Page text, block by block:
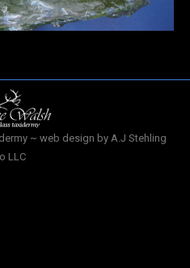
~ web design by A.J Stehling
LLC